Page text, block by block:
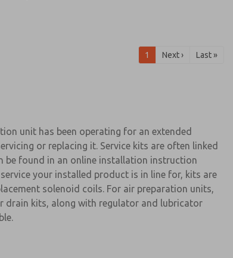
1 Next › Last »
unit has been operating for an extended
or replacing it. Service kits are often linked
be found in an online installation instruction
your installed product is in line for, kits are
solenoid coils. For air preparation units,
drain kits, along with regulator and lubricator